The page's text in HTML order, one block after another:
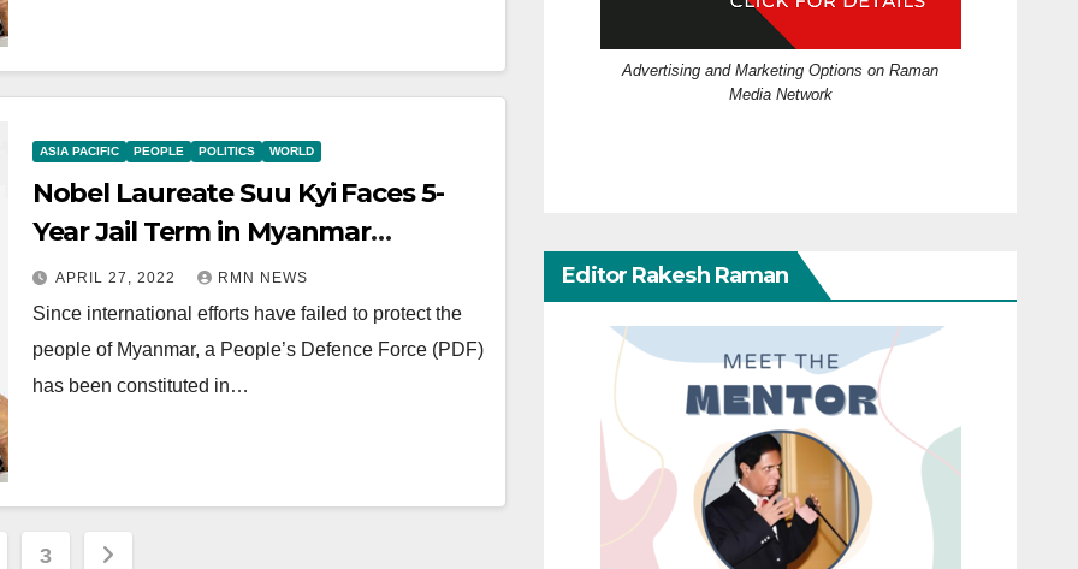
ASIA PACIFIC PEOPLE POLITICS WORLD
Nobel Laureate Suu Kyi Faces 5-
Year Jail Term in Myanmar
Corruption Case
APRIL 27, 2022 RMN NEWS
Since international efforts have failed to protect the
people of Myanmar, a People’s Defence Force (PDF)
has been constituted in…
3
Advertising and Marketing Options on Raman
Media Network
Editor Rakesh Raman